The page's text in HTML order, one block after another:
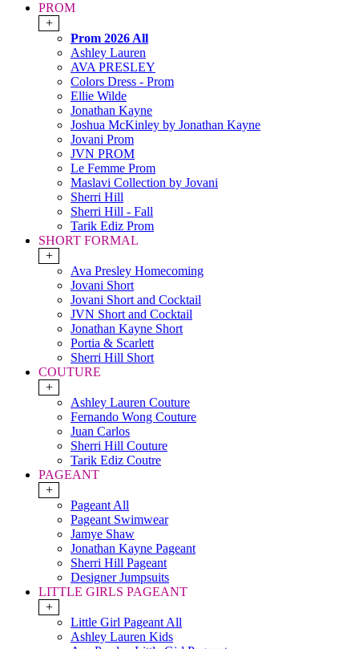
PROM
+
Prom 2026 All
Ashley Lauren
AVA PRESLEY
Colors Dress - Prom
Ellie Wilde
Jonathan Kayne
Joshua McKinley by Jonathan Kayne
Jovani Prom
JVN PROM
Le Femme Prom
Maslavi Collection by Jovani
Sherri Hill
Sherri Hill - Fall
Tarik Ediz Prom
SHORT FORMAL
+
Ava Presley Homecoming
Jovani Short
Jovani Short and Cocktail
JVN Short and Cocktail
Jonathan Kayne Short
Portia & Scarlett
Sherri Hill Short
COUTURE
+
Ashley Lauren Couture
Fernando Wong Couture
Juan Carlos
Sherri Hill Couture
Tarik Ediz Coutre
PAGEANT
+
Pageant All
Pageant Swimwear
Jamye Shaw
Jonathan Kayne Pageant
Sherri Hill Pageant
Designer Jumpsuits
LITTLE GIRLS PAGEANT
+
Little Girl Pageant All
Ashley Lauren Kids